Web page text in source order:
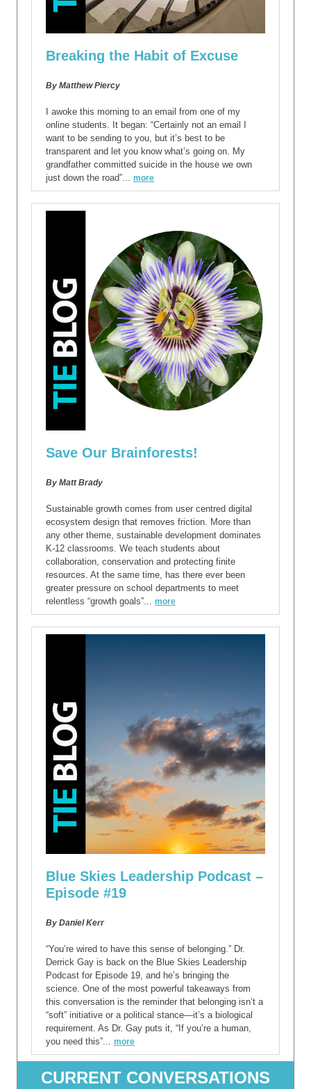
Breaking the Habit of Excuse
By Matthew Piercy
I awoke this morning to an email from one of my
online students. It began: “Certainly not an email I
want to be sending to you, but it’s best to be
transparent and let you know what’s going on. My
grandfather committed suicide in the house we own
just down the road”... more
Save Our Brainforests!
By Matt Brady
Sustainable growth comes from user centred digital
ecosystem design that removes friction. More than
any other theme, sustainable development dominates
K-12 classrooms. We teach students about
collaboration, conservation and protecting finite
resources. At the same time, has there ever been
greater pressure on school departments to meet
relentless “growth goals”... more
Blue Skies Leadership Podcast –
Episode #19
By Daniel Kerr
“You’re wired to have this sense of belonging.” Dr.
Derrick Gay is back on the Blue Skies Leadership
Podcast for Episode 19, and he’s bringing the
science. One of the most powerful takeaways from
this conversation is the reminder that belonging isn’t a
“soft” initiative or a political stance—it’s a biological
requirement. As Dr. Gay puts it, “If you’re a human,
you need this”... more
CURRENT CONVERSATIONS